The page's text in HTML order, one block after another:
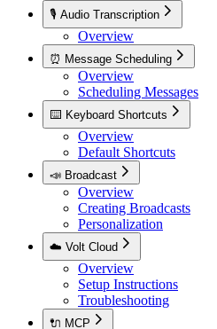
🎙️ Audio Transcription
Overview
⏰ Message Scheduling
Overview
Scheduling Messages
⌨️ Keyboard Shortcuts
Overview
Default Shortcuts
📣 Broadcast
Overview
Creating Broadcasts
Personalization
☁️ Volt Cloud
Overview
Setup Instructions
Troubleshooting
🔌 MCP